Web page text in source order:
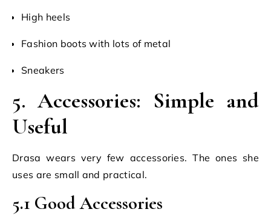
High heels
Fashion boots with lots of metal
Sneakers
5. Accessories: Simple and
Useful
Drasa wears very few accessories. The ones she
uses are small and practical.
5.1 Good Accessories